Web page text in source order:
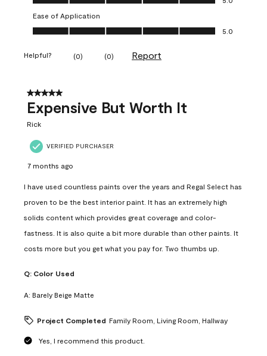
Ease of Application
Ease of Application, 5.0 out of 5
5.0
Helpful? (0) (0) Report
5 out of 5 stars.
Expensive But Worth It
Rick
VERIFIED PURCHASER
7 months ago
I have used countless paints over the years and Regal Select has
proven to be the best interior paint. It has an extremely high
solids content which provides great coverage and color-
fastness. It is also quite a bit more durable than other paints. It
costs more but you get what you pay for. Two thumbs up.
Q: Color Used
A: Barely Beige Matte
Project Completed Family Room, Living Room, Hallway
Yes, I recommend this product.